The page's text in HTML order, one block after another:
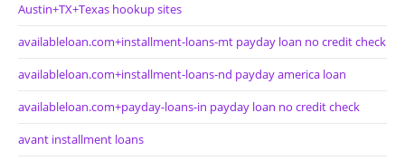
Austin+TX+Texas hookup sites
availableloan.com+installment-loans-mt payday loan no credit check
availableloan.com+installment-loans-nd payday america loan
availableloan.com+payday-loans-in payday loan no credit check
avant installment loans